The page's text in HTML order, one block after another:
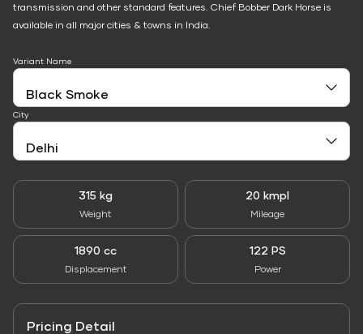
transmission and other standard features. Chief Bobber Dark Horse is
available in all major cities & towns in India.
315 kg
Weight
20 kmpl
Mileage
1890 cc
Displacement
122 PS
Power
Variant Name
City
Pricing Detail